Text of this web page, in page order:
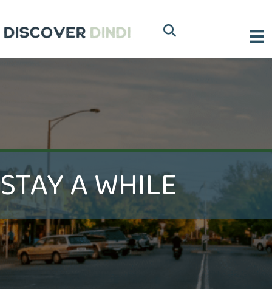
STAY A WHILE